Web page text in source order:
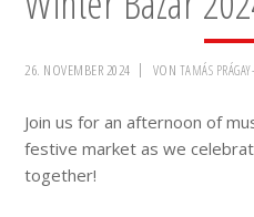
26. NOVEMBER 2024 VON TAMÁS
Join us for an afternoon of
festive market as we
together!